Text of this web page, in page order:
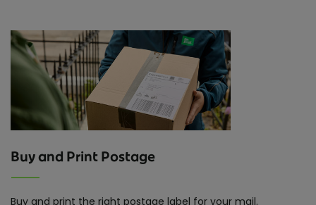
Buy and Print Postage
Buy and print the right postage label for your mail.